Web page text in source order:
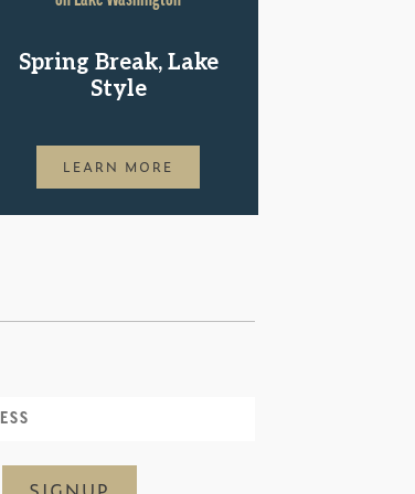
Spring Break, Lake
Style
LEARN MORE